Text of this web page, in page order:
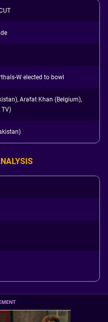
W elected to bowl
Arafat Khan (Belgium),
TV)